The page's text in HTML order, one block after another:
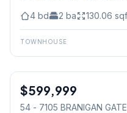
4 bd 2 ba 130.06
TOWNHOUSE
Condo
$599,999
54 - 7105 BRANIGAN GATE